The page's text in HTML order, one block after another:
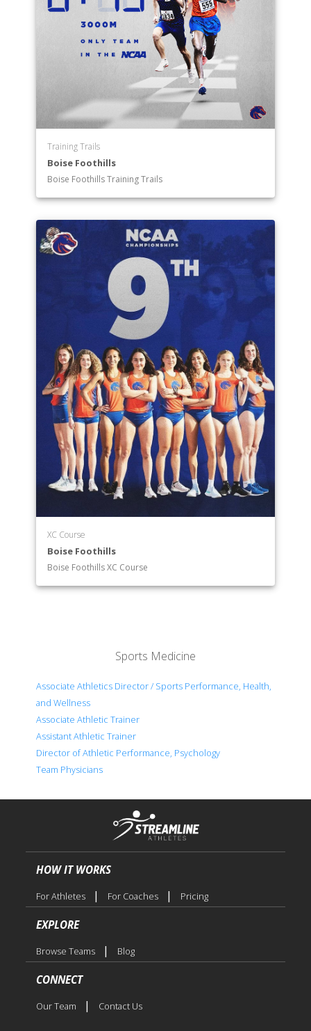
Training Trails
Boise Foothills
Boise Foothills Training Trails
XC Course
Boise Foothills
Boise Foothills XC Course
Sports Medicine
Associate Athletics Director / Sports Performance, Health,
and Wellness
Associate Athletic Trainer
Assistant Athletic Trainer
Director of Athletic Performance, Psychology
Team Physicians
HOW IT WORKS
For Athletes | For Coaches | Pricing
EXPLORE
Browse Teams | Blog
CONNECT
Our Team | Contact Us